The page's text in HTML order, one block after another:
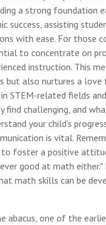
a strong foundation
success, assisting
with ease. For those
to concentrate on
instruction. This
but also nurtures a
STEM-related fields
challenging, and
your child's
is vital.
foster a positive
good at math either."
math skills can be
abacus, one of the